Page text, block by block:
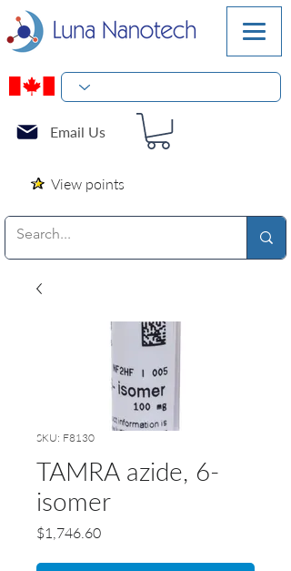
Email Us
View points
SKU: F8130
TAMRA azide, 6-
isomer
$1,746.60Price